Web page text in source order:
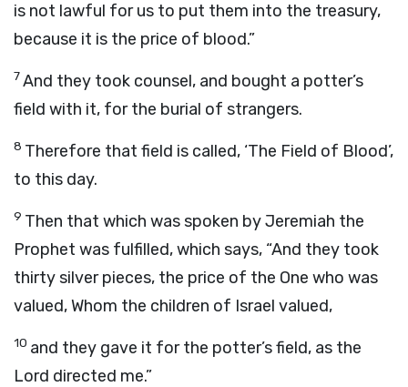
is not lawful for us to put them into the treasury,
because it is the price of blood.”
7And they took counsel, and bought a potter’s
field with it, for the burial of strangers.
8 Therefore that field is called, ‘The Field of Blood’,
to this day.
9 Then that which was spoken by Jeremiah the
Prophet was fulfilled, which says, “And they took
thirty silver pieces, the price of the One who was
valued, Whom the children of Israel valued,
10 and they gave it for the potter’s field, as the
Lord directed me.”